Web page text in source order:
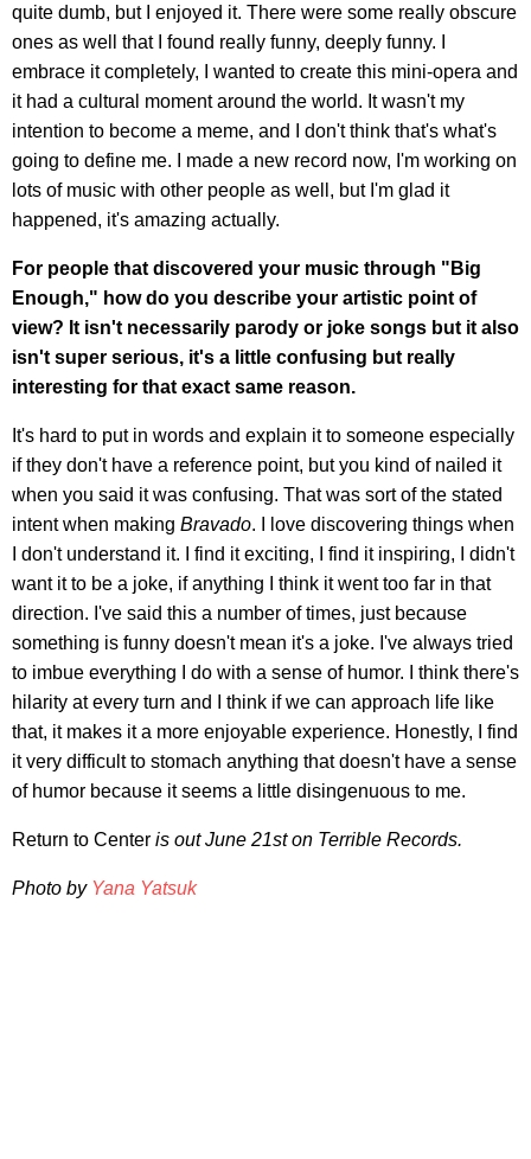
quite dumb, but I enjoyed it. There were some really obscure
ones as well that I found really funny, deeply funny. I
embrace it completely, I wanted to create this mini-opera and
it had a cultural moment around the world. It wasn't my
intention to become a meme, and I don't think that's what's
going to define me. I made a new record now, I'm working on
lots of music with other people as well, but I'm glad it
happened, it's amazing actually.
For people that discovered your music through "Big
Enough," how do you describe your artistic point of
view? It isn't necessarily parody or joke songs but it also
isn't super serious, it's a little confusing but really
interesting for that exact same reason.
It's hard to put in words and explain it to someone especially
if they don't have a reference point, but you kind of nailed it
when you said it was confusing. That was sort of the stated
intent when making Bravado. I love discovering things when
I don't understand it. I find it exciting, I find it inspiring, I didn't
want it to be a joke, if anything I think it went too far in that
direction. I've said this a number of times, just because
something is funny doesn't mean it's a joke. I've always tried
to imbue everything I do with a sense of humor. I think there's
hilarity at every turn and I think if we can approach life like
that, it makes it a more enjoyable experience. Honestly, I find
it very difficult to stomach anything that doesn't have a sense
of humor because it seems a little disingenuous to me.
Return to Center is out June 21st on Terrible Records.
Photo by Yana Yatsuk